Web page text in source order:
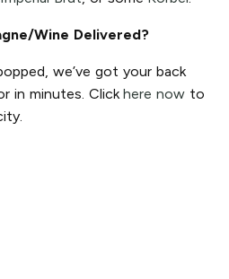
Wine Delivered?
we’ve got your back
in minutes. Clickhere now to